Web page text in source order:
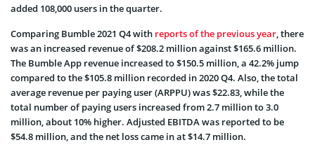
added 108,000 users in the quarter.
Comparing Bumble 2021 Q4 with reports of the previous year, there
was an increased revenue of $208.2 million against $165.6 million.
The Bumble App revenue increased to $150.5 million, a 42.2% jump
compared to the $105.8 million recorded in 2020 Q4. Also, the total
average revenue per paying user (ARPPU) was $22.83, while the
total number of paying users increased from 2.7 million to 3.0
million, about 10% higher. Adjusted EBITDA was reported to be
$54.8 million, and the net loss came in at $14.7 million.